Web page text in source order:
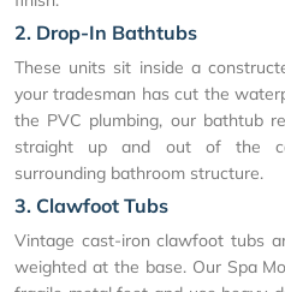
2. Drop-In Bathtubs
These units sit inside a
your tradesman has cut the
the PVC plumbing, our bathtub
straight up and out of the
surrounding bathroom structure.
3. Clawfoot Tubs
Vintage cast-iron clawfoot tubs
weighted at the base. Our Spa